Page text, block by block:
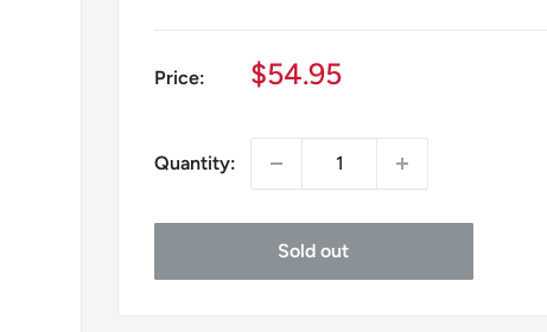
Price:
Sale
$54.95
Quantity:
Sold out